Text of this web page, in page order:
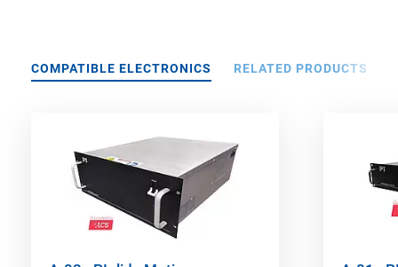
COMPATIBLE ELECTRONICS RELATED PRODUCTS